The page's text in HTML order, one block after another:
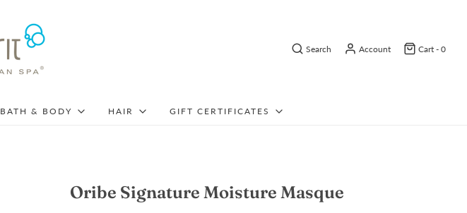
Search Account Cart - 0
BATH & BODY HAIR GIFT CERTIFICATES
Oribe Signature Moisture Masque